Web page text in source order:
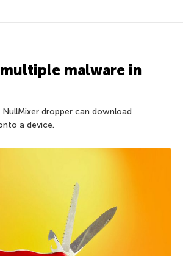
malware in
dropper can download
a device.